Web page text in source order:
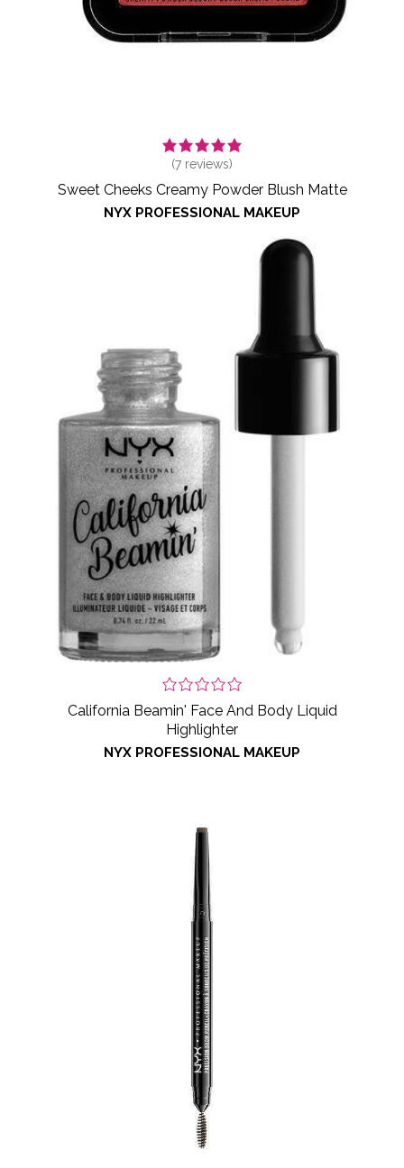
(7 reviews)
Sweet Cheeks Creamy Powder Blush Matte
NYX PROFESSIONAL MAKEUP
California Beamin' Face And Body Liquid
Highlighter
NYX PROFESSIONAL MAKEUP